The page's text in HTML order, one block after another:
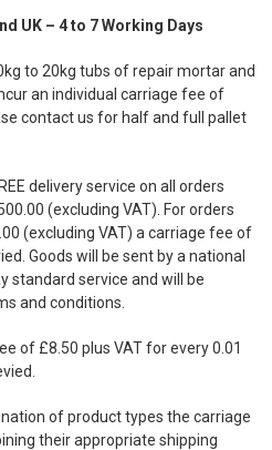
UK – 4 to 7 Working Days
to 20kg tubs of repair mortar and
an individual carriage fee of
contact us for half and full pallet
delivery service on all orders
(excluding VAT). For orders
(excluding VAT) a carriage fee of
Goods will be sent by a national
standard service and will be
and conditions.
of £8.50 plus VAT for every 0.01
of product types the carriage
their appropriate shipping